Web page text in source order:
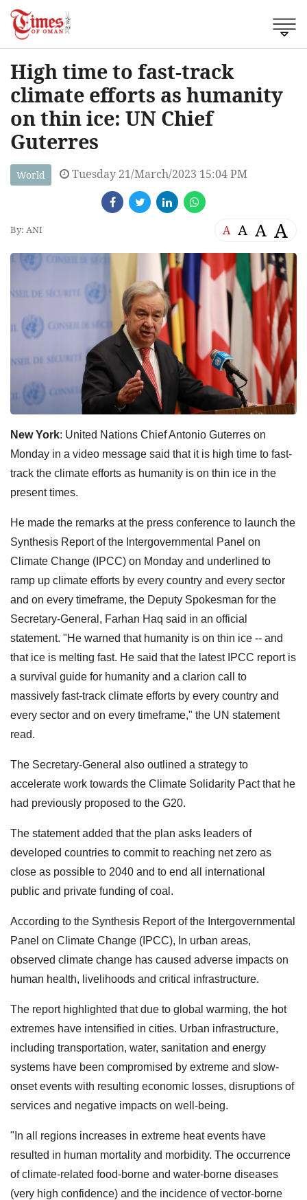
High time to fast-track
climate efforts as humanity
on thin ice: UN Chief
Guterres
World Tuesday 21/March/2023 15:04 PM
By: ANI A A A A
New York: United Nations Chief Antonio Guterres on
Monday in a video message said that it is high time to fast-
track the climate efforts as humanity is on thin ice in the
present times.
He made the remarks at the press conference to launch the
Synthesis Report of the Intergovernmental Panel on
Climate Change (IPCC) on Monday and underlined to
ramp up climate efforts by every country and every sector
and on every timeframe, the Deputy Spokesman for the
Secretary-General, Farhan Haq said in an official
statement. "He warned that humanity is on thin ice -- and
that ice is melting fast. He said that the latest IPCC report is
a survival guide for humanity and a clarion call to
massively fast-track climate efforts by every country and
every sector and on every timeframe," the UN statement
read.
The Secretary-General also outlined a strategy to
accelerate work towards the Climate Solidarity Pact that he
had previously proposed to the G20.
The statement added that the plan asks leaders of
developed countries to commit to reaching net zero as
close as possible to 2040 and to end all international
public and private funding of coal.
According to the Synthesis Report of the Intergovernmental
Panel on Climate Change (IPCC), In urban areas,
observed climate change has caused adverse impacts on
human health, livelihoods and critical infrastructure.
The report highlighted that due to global warming, the hot
extremes have intensified in cities. Urban infrastructure,
including transportation, water, sanitation and energy
systems have been compromised by extreme and slow-
onset events with resulting economic losses, disruptions of
services and negative impacts on well-being.
"In all regions increases in extreme heat events have
resulted in human mortality and morbidity. The occurrence
of climate-related food-borne and water-borne diseases
(very high confidence) and the incidence of vector-borne